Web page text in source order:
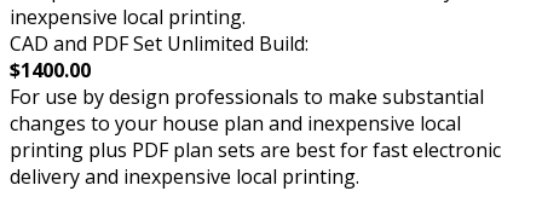
inexpensive local printing.
CAD and PDF Set Unlimited Build:
$1400.00
For use by design professionals to make substantial
changes to your house plan and inexpensive local
printing plus PDF plan sets are best for fast electronic
delivery and inexpensive local printing.